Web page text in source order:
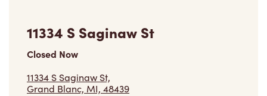
11334 S Saginaw St
Closed Now
11334 S Saginaw St,
Grand Blanc, MI, 48439